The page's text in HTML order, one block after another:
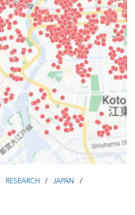
RESEARCH / JAPAN /